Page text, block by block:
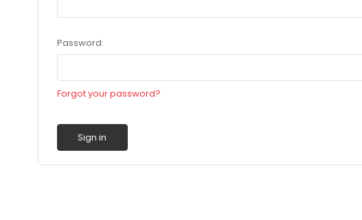
Password:
Forgot your password?